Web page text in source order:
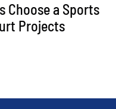
Choose a Sports
Projects